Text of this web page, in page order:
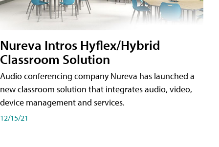
Nureva Intros Hyflex/Hybrid
Classroom Solution
Audio conferencing company Nureva has launched a
new classroom solution that integrates audio, video,
device management and services.
12/15/21